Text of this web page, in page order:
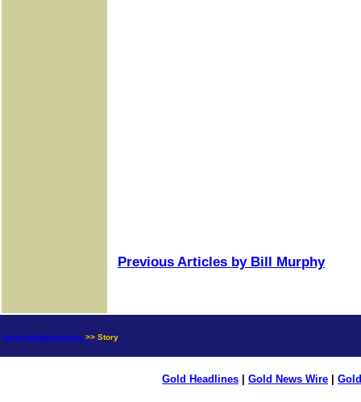
Previous Articles by Bill Murphy
news.goldseek.com >> Story
Gold Headlines Gold News Wire